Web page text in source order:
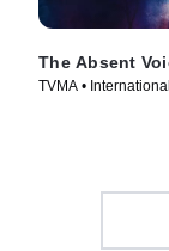
The Absent
TVMA •